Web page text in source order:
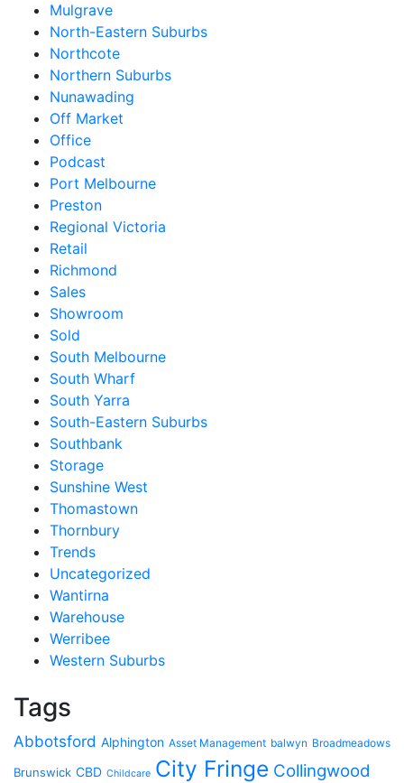
Mulgrave
North-Eastern Suburbs
Northcote
Northern Suburbs
Nunawading
Off Market
Office
Podcast
Port Melbourne
Preston
Regional Victoria
Retail
Richmond
Sales
Showroom
Sold
South Melbourne
South Wharf
South Yarra
South-Eastern Suburbs
Southbank
Storage
Sunshine West
Thomastown
Thornbury
Trends
Uncategorized
Wantirna
Warehouse
Werribee
Western Suburbs
Tags
Abbotsford Alphington Asset Management balwyn Broadmeadows
Brunswick CBD Childcare City Fringe Collingwood